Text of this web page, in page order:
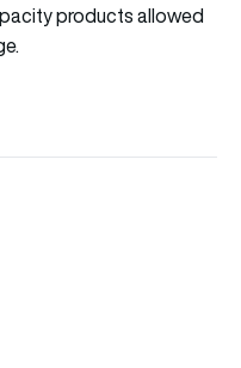
products allowed